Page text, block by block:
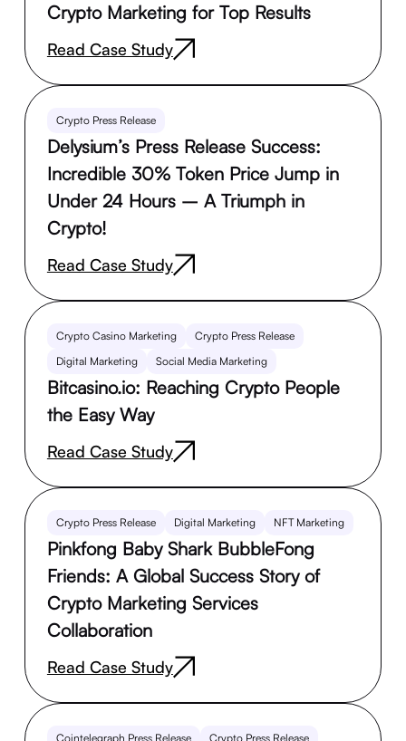
Crypto Marketing for Top Results
Read Case Study
Crypto Press Release
Delysium’s Press Release Success:
Incredible 30% Token Price Jump in
Under 24 Hours – A Triumph in
Crypto!
Read Case Study
Crypto Casino Marketing
Crypto Press Release
Digital Marketing
Social Media Marketing
Bitcasino.io: Reaching Crypto People
the Easy Way
Read Case Study
Crypto Press Release Digital Marketing NFT Marketing
Pinkfong Baby Shark BubbleFong
Friends: A Global Success Story of
Crypto Marketing Services
Collaboration
Read Case Study
Cointelegraph Press Release
Crypto Press Release